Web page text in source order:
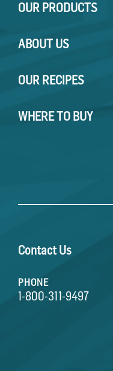
OUR PRODUCTS
ABOUT US
OUR RECIPES
WHERE TO BUY
Contact Us
PHONE
1-800-311-9497